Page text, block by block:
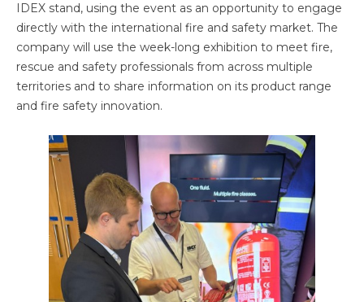
IDEX stand, using the event as an opportunity to engage
directly with the international fire and safety market. The
company will use the week-long exhibition to meet fire,
rescue and safety professionals from across multiple
territories and to share information on its product range
and fire safety innovation.